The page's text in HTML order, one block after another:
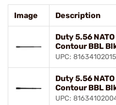
Image Description
Duty 5.56
Contour BBL
UPC:
Duty 5.56
Contour BBL
UPC: